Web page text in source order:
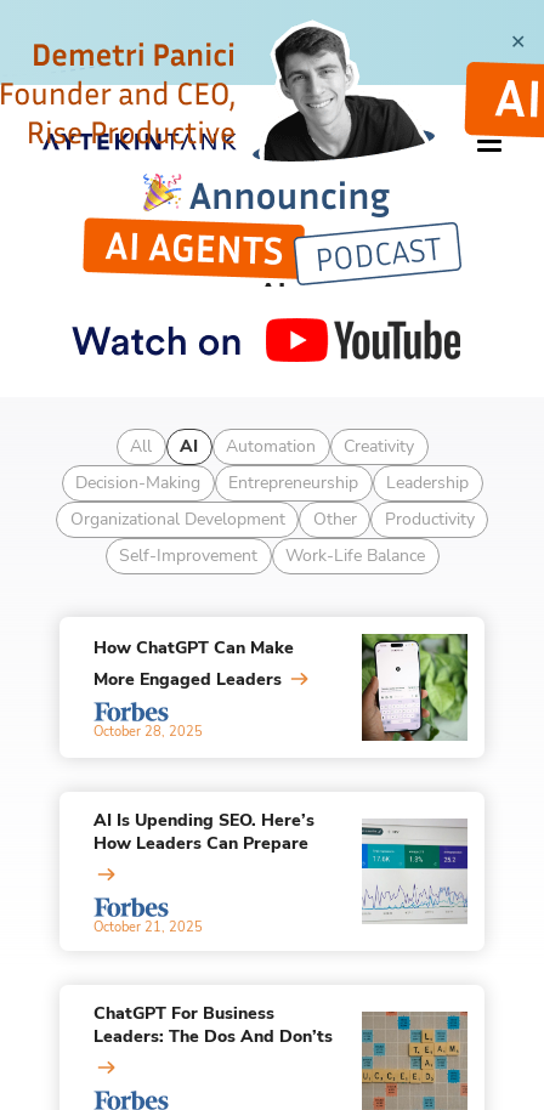
✕
CATEGORY
AI
Articles about AI technology
All AI Automation
Creativity
Decision-Making
Entrepreneurship
Leadership
Organizational Development
Other
Productivity
Self-Improvement
Work-Life Balance
How ChatGPT Can Make
More Engaged Leaders
October 28, 2025
AI Is Upending SEO. Here’s
How Leaders Can Prepare
October 21, 2025
ChatGPT For Business
Leaders: The Dos And Don’ts